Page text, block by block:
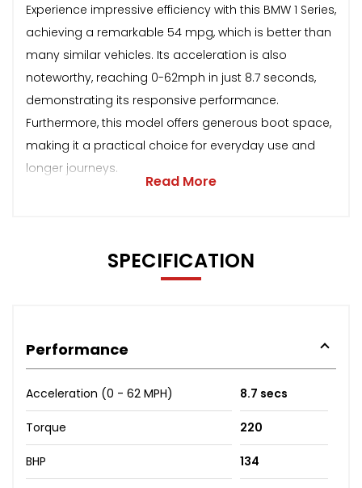
Experience impressive efficiency with this BMW 1 Series,
achieving a remarkable 54 mpg, which is better than
many similar vehicles. Its acceleration is also
noteworthy, reaching 0-62mph in just 8.7 seconds,
demonstrating its responsive performance.
Furthermore, this model offers generous boot space,
making it a practical choice for everyday use and
longer journeys.
Read More
SPECIFICATION
Performance
Acceleration (0 - 62 MPH) 8.7 secs
Torque 220
BHP 134